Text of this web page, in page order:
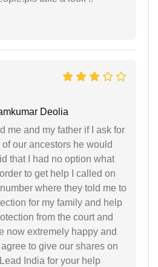
Deolia
me and my father if I ask for
our ancestors he would
that I had no option what
to get help I called on
where they told me to
for my family and help
from the court and
now extremely happy and
to give our shares on
India for your help